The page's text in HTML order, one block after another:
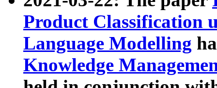
Product Classification
Language Modelling
Knowledge